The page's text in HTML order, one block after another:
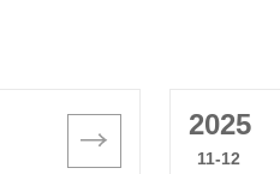
2025
11-12